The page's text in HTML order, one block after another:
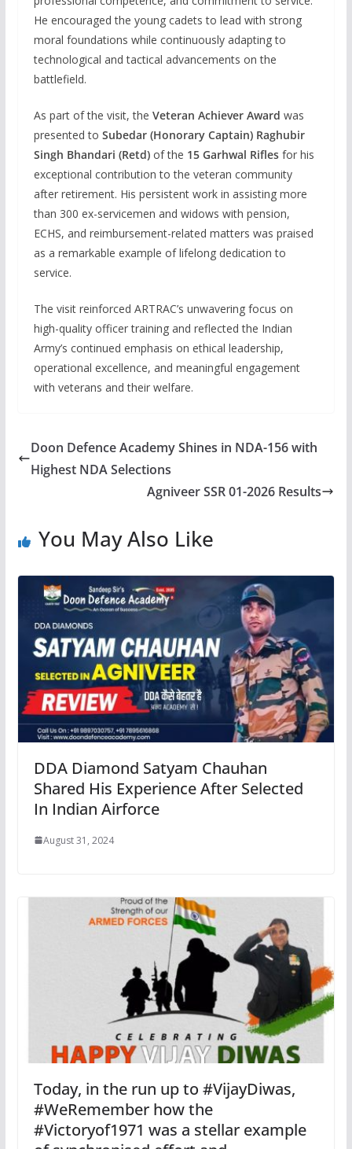
He encouraged the young cadets to lead with strong
moral foundations while continuously adapting to
technological and tactical advancements on the
battlefield.
As part of the visit, the Veteran Achiever Award was
presented to Subedar (Honorary Captain) Raghubir
Singh Bhandari (Retd)of the 15 Garhwal Riflesfor his
exceptional contribution to the veteran community
after retirement. His persistent work in assisting more
than 300 ex-servicemen and widows with pension,
ECHS, and reimbursement-related matters was praised
as a remarkable example of lifelong dedication to
service.
The visit reinforced ARTRAC’s unwavering focus on
high-quality officer training and reflected the Indian
Army’s continued emphasis on ethical leadership,
operational excellence, and meaningful engagement
with veterans and their welfare.
Doon Defence Academy Shines in NDA-156 with
Highest NDA Selections
Agniveer SSR 01-2026 Results
You May Also Like
DDA Diamond Satyam Chauhan
Shared His Experience After Selected
In Indian Airforce
August 31, 2024
Today, in the run up to #VijayDiwas,
#WeRemember how the
#Victoryof1971 was a stellar example